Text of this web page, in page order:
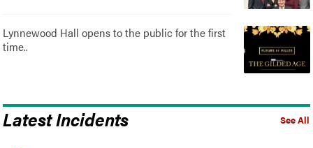
Lynnewood Hall opens to the public for the first
time..
See All
Latest Incidents